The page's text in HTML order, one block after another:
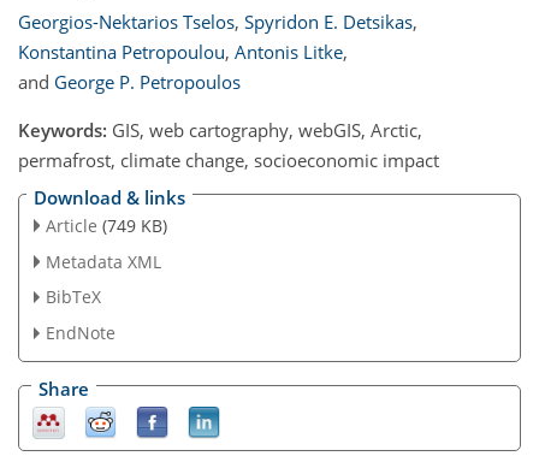
Georgios-Nektarios Tselos, Spyridon E. Detsikas,
Konstantina Petropoulou, Antonis Litke,
and George P. Petropoulos
Keywords: GIS, web cartography, webGIS, Arctic,
permafrost, climate change, socioeconomic impact
Download & links
Article (749 KB)
Metadata XML
BibTeX
EndNote
Share